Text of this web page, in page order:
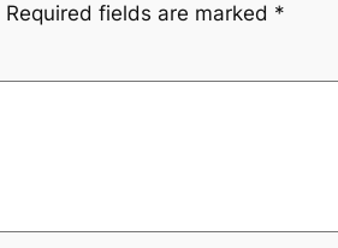
Required fields are marked *